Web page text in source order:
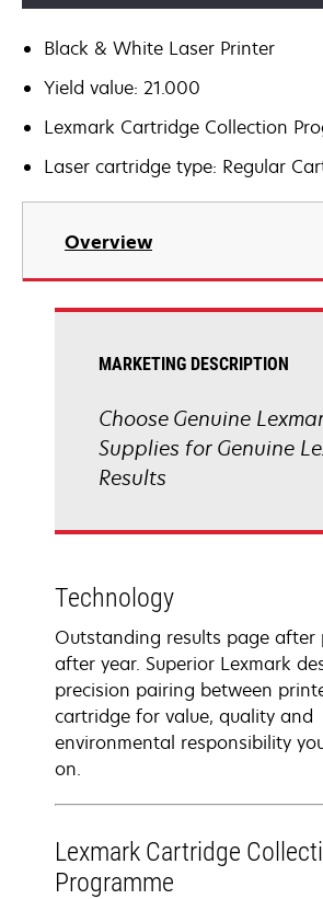
Black & White Laser Printer
Yield value: 21.000
Lexmark Cartridge Collection
Laser cartridge type: Regular
Overview
MARKETING DESCRIPTION
Choose Genuine
Supplies for Genuine
Results
Technology
Outstanding results page after
after year. Superior Lexmark
precision pairing between
cartridge for value, quality and
environmental responsibility
on.
Lexmark Cartridge
Programme